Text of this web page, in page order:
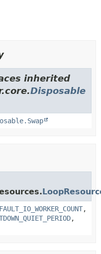
inherited
Disposable
,
,